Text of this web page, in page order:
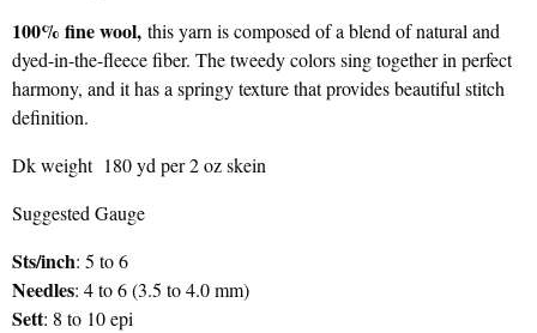
100% fine wool, this yarn is composed of a blend of natural and
dyed-in-the-fleece fiber. The tweedy colors sing together in perfect
harmony, and it has a springy texture that provides beautiful stitch
definition.
Dk weight 180 yd per 2 oz skein
Suggested Gauge
Sts/inch: 5 to 6
Needles: 4 to 6 (3.5 to 4.0 mm)
Sett: 8 to 10 epi